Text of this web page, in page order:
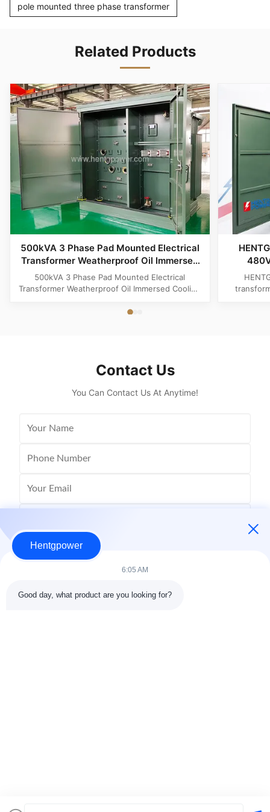
pole mounted three phase transformer
Related Products
500kVA 3 Phase Pad Mounted Electrical
Transformer Weatherproof Oil Immersed
Cooling
500kVA 3 Phase Pad Mounted Electrical
Transformer Weatherproof Oil Immersed Cooling
Distribution transformer, power transformer, Oil-
Contact Us
You Can Contact Us At Anytime!
Hentgpower
6:05 AM
Good day, what product are you looking for?